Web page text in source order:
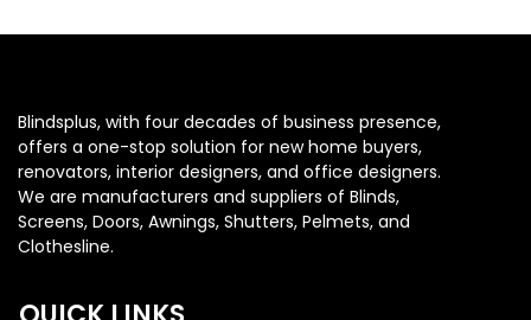
Blindsplus, with four decades of business presence,
offers a one-stop solution for new home buyers,
renovators, interior designers, and office designers.
We are manufacturers and suppliers of Blinds,
Screens, Doors, Awnings, Shutters, Pelmets, and
Clothesline.